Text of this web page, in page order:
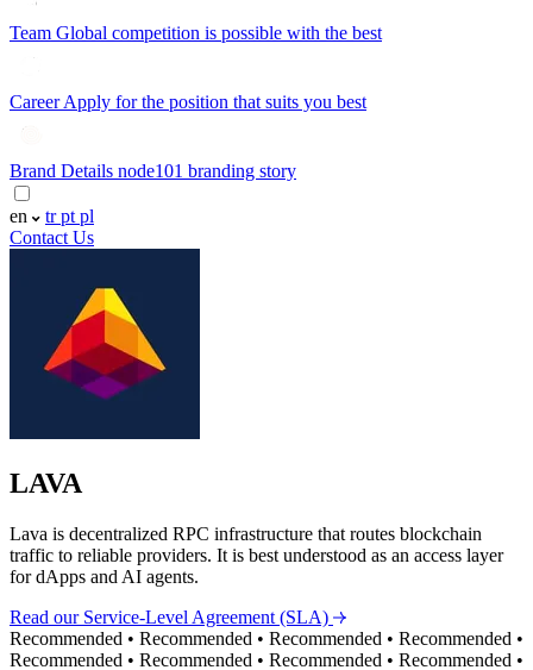
Team Global competition is possible with the best
CareerApply for the position that suits you best
Brand Details node101 branding story
en trpt pl
Contact Us
LAVA
Lava is decentralized RPC infrastructure that routes blockchain
traffic to reliable providers. It is best understood as an access layer
for dApps and AI agents.
Read our Service-Level Agreement (SLA)
Recommended • Recommended • Recommended • Recommended •
Recommended • Recommended • Recommended • Recommended •